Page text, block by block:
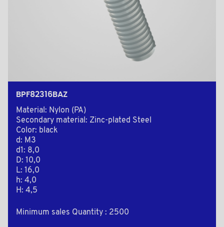
BPF82316BAZ
Material: Nylon (PA)
Secondary material: Zinc-plated Steel
Color: black
d: M3
d1: 8,0
D: 10,0
L: 16,0
h: 4,0
H: 4,5
Minimum sales Quantity : 2500